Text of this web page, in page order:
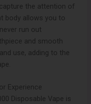
the attention of
body allows you to
run out
and smooth
use, adding to the
Experience
Disposable Vape is